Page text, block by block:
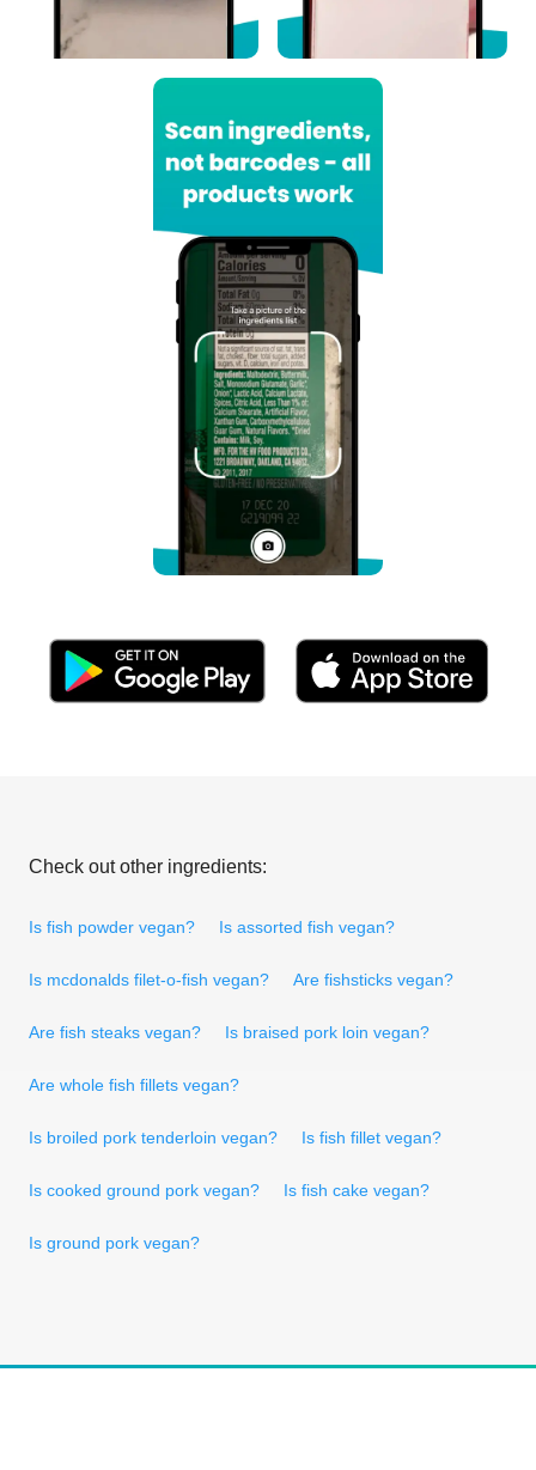
Check out other ingredients:
Is fish powder vegan? Is assorted fish vegan?
Is mcdonalds filet-o-fish vegan? Are fishsticks vegan?
Are fish steaks vegan? Is braised pork loin vegan?
Are whole fish fillets vegan?
Is broiled pork tenderloin vegan? Is fish fillet vegan?
Is cooked ground pork vegan? Is fish cake vegan?
Is ground pork vegan?